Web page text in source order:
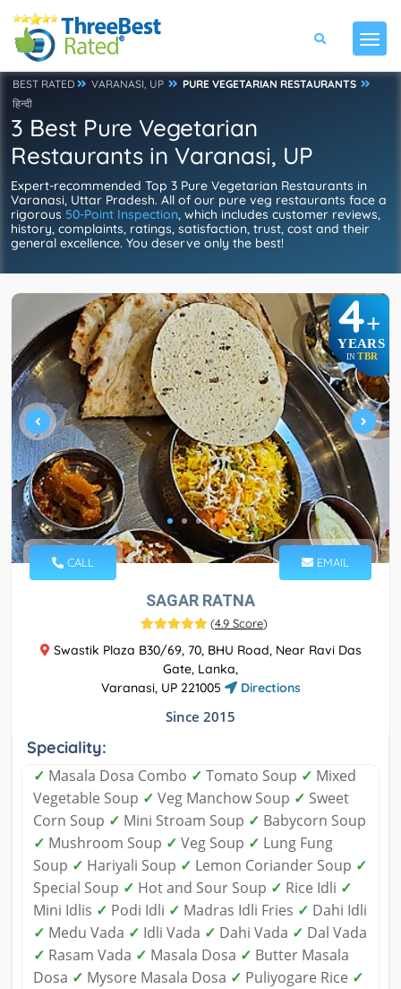
BEST RATED VARANASI, UP
PURE VEGETARIAN RESTAURANTS
हिन्दी
3 Best Pure Vegetarian
Restaurants in Varanasi, UP
Expert-recommended Top 3 Pure Vegetarian Restaurants in
Varanasi, Uttar Pradesh. All of our pure veg restaurants face a
rigorous 50-Point Inspection, which includes customer reviews,
history, complaints, ratings, satisfaction, trust, cost and their
general excellence. You deserve only the best!
4+
YEARS
IN TBR
CALL EMAIL
SAGAR RATNA
(4.9 Score)
Swastik Plaza B30/69, 70, BHU Road, Near Ravi Das
Gate, Lanka,
Varanasi, UP 221005
Directions
Since 2015
Speciality:
✓ Masala Dosa Combo ✓ Tomato Soup ✓ Mixed
Vegetable Soup ✓ Veg Manchow Soup ✓ Sweet
Corn Soup ✓ Mini Stroam Soup ✓ Babycorn Soup
✓ Mushroom Soup ✓ Veg Soup ✓ Lung Fung
Soup ✓ Hariyali Soup ✓ Lemon Coriander Soup ✓
Special Soup ✓ Hot and Sour Soup ✓ Rice Idli ✓
Mini Idlis ✓ Podi Idli ✓ Madras Idli Fries ✓ Dahi Idli
✓ Medu Vada ✓ Idli Vada ✓ Dahi Vada ✓ Dal Vada
✓ Rasam Vada ✓ Masala Dosa ✓ Butter Masala
Dosa ✓ Mysore Masala Dosa ✓ Puliyogare Rice ✓